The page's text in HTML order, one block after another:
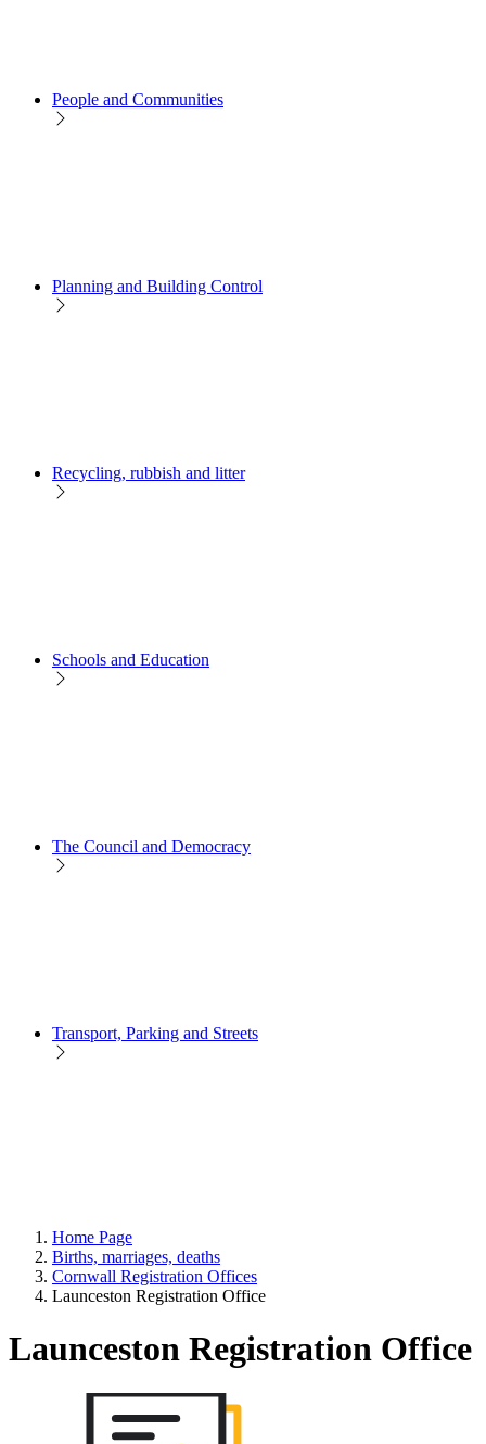
People and Communities
Planning and Building Control
Recycling, rubbish and litter
Schools and Education
The Council and Democracy
Transport, Parking and Streets
Home Page
Births, marriages, deaths
Cornwall Registration Offices
Launceston Registration Office
Launceston Registration Office